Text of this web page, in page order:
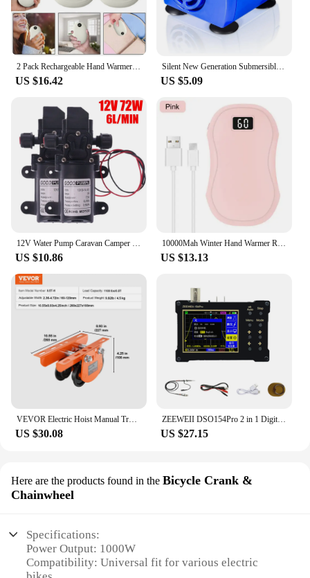
US $16.42
Silent New Generation Submersible Electric Water Pump 5.9ft Long Cable Low Power Consumption
US $5.09
US $10.86 US $13.13
VEVOR Electric Hoist Manual Trolley 0.5/1 Ton Capacity for PA200 PA250 PA300 PA400 PA500 Push Beam Trolley with Dual Wheels
US $30.08
ZEEWEII DSO154Pro 2 in 1 Digital Oscilloscope Signal Generator 18MHz Bandwidth 40MSa/s Sampling Rate Sine Square Triangular Wave
US $27.15
Here are the products found in the Bicycle Crank &
Chainwheel
Specifications:
Power Output: 1000W
Compatibility: Universal fit for various electric